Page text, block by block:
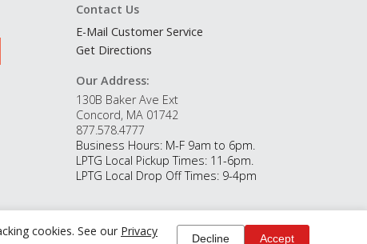
cookies. See our Privacy
Decline Accept
Contact Us
E-Mail Customer Service
Get Directions
Our Address:
130B Baker Ave Ext
Concord, MA 01742
877.578.4777
Business Hours: M-F 9am to 6pm.
LPTG Local Pickup Times: 11-6pm.
LPTG Local Drop Off Times: 9-4pm